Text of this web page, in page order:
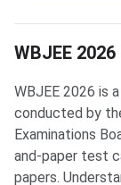
WBJEE
WBJEE 2026 is
conducted by
Examinations
and-paper test
papers.